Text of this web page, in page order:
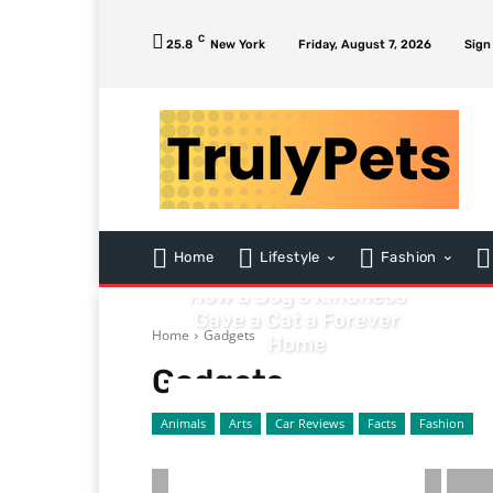
25.8 C New York Friday, August 7, 2026
Home Lifestyle Fashion
Home Gadgets
Gadgets
Animals Arts Car Reviews Facts Fashion
From Stray to Soulmate:
How a Dog’s Kindness
Gave a Cat a Forever
Home